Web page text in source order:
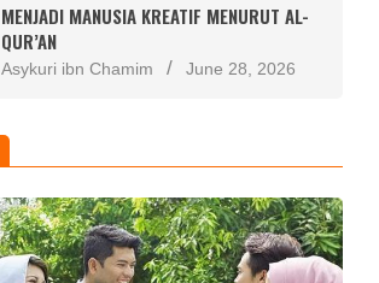
MENJADI MANUSIA KREATIF MENURUT AL-
QUR’AN
Asykuri ibn Chamim June 28, 2026